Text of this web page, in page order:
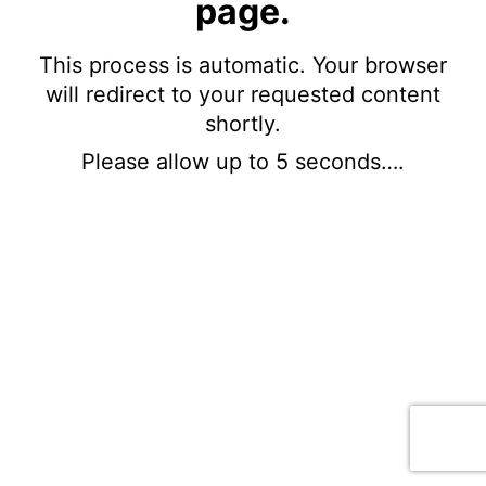
page.
This process is automatic. Your browser
will redirect to your requested content
shortly.
Please allow up to 5 seconds….